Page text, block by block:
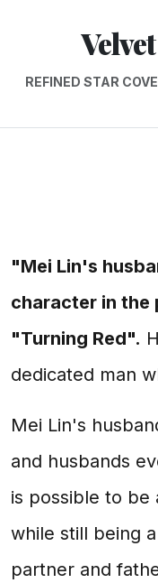
REFINED STAR
"Mei Lin's
character in the
"Turning Red".
dedicated man
Mei Lin's
and husbands
is possible to be
while still being
partner and